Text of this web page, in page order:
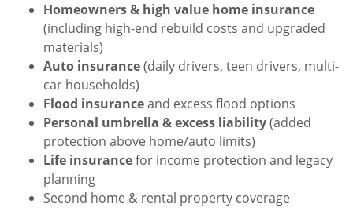
Homeowners & high value home insurance
(including high-end rebuild costs and upgraded
materials)
Auto insurance(daily drivers, teen drivers, multi-
car households)
Flood insuranceand excess flood options
Personal umbrella & excess liability(added
protection above home/auto limits)
Life insurancefor income protection and legacy
planning
Second home & rental property coverage